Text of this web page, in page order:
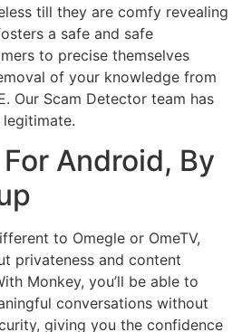
till they are comfy revealing
a safe and safe
to precise themselves
of your knowledge from
Our Scam Detector team has
Android, By
to Omegle or OmeTV,
privateness and content
Monkey, you’ll be able to
conversations without
giving you the confidence